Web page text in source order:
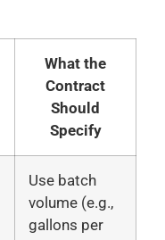
What the
Contract
Should
Specify
Use batch
volume (e.g.,
gallons per